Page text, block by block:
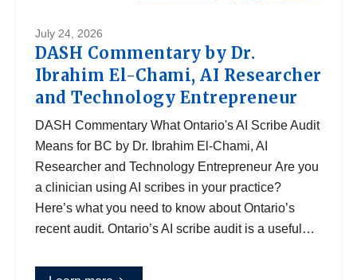
July 24, 2026
DASH Commentary by Dr.
Ibrahim El-Chami, AI Researcher
and Technology Entrepreneur
DASH Commentary What Ontario's AI Scribe Audit
Means for BC by Dr. Ibrahim El-Chami, AI
Researcher and Technology Entrepreneur Are you
a clinician using AI scribes in your practice?
Here’s what you need to know about Ontario’s
recent audit. Ontario’s AI scribe audit is a useful…